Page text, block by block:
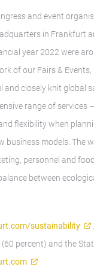
and event
in Frankfurt
year 2022 were
of our Fairs &
and closely knit global
range of services
flexibility when
business models. The
personnel and
between
sustainability
percent) and the